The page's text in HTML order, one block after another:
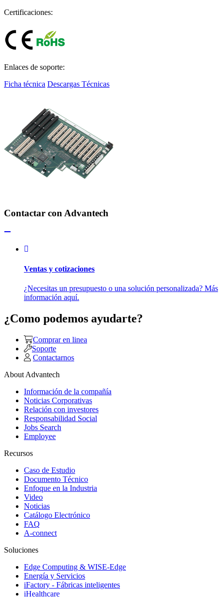
Certificaciones:
Enlaces de soporte:
Ficha técnica Descargas Técnicas
Contactar con Advantech
Ventas y cotizaciones
¿Necesitas un presupuesto o una solución personalizada? Más
información aquí.
¿Como podemos ayudarte?
Comprar en linea
Soporte
Contactarnos
About Advantech
Información de la compañía
Noticias Corporativas
Relación con investores
Responsabilidad Social
Jobs Search
Employee
Recursos
Caso de Estudio
Documento Técnico
Enfoque en la Industria
Video
Noticias
Catálogo Electrónico
FAQ
A-connect
Soluciones
Edge Computing & WISE-Edge
Energía y Servicios
iFactory - Fábricas inteligentes
iHealthcare